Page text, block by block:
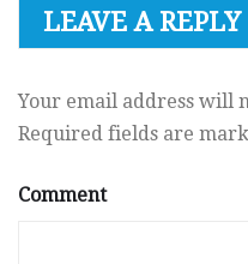
LEAVE A REPLY
Your email address will
Required fields are
Comment